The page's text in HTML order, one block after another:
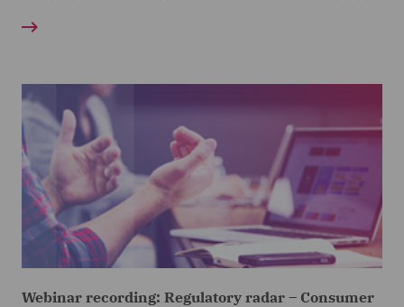
Webinar recording: Regulatory radar – Consumer